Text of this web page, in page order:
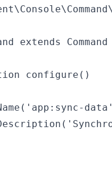
extends Command
configure()